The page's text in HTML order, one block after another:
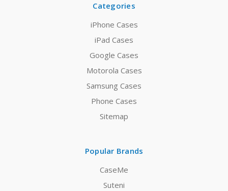
Categories
iPhone Cases
iPad Cases
Google Cases
Motorola Cases
Samsung Cases
Phone Cases
Sitemap
Popular Brands
CaseMe
Suteni